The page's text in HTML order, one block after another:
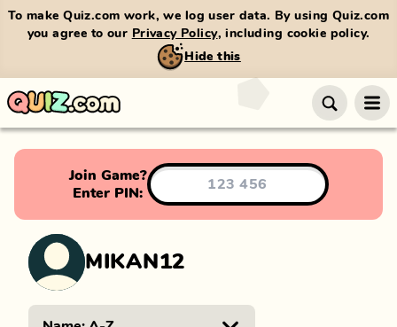
To make Quiz.com work, we log user data. By using Quiz.com
you agree to our Privacy Policy, including cookie policy.
Hide this
Join Game?
Enter PIN:
MIKAN12